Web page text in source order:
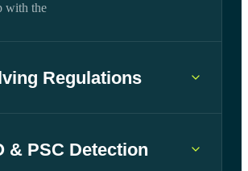
with the
Regulations
& PSC Detection